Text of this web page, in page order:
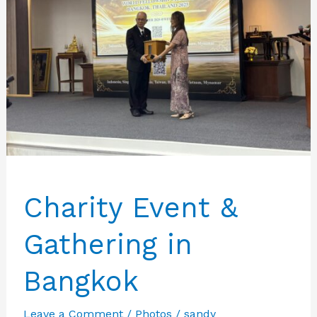
Charity Event &
Gathering in
Bangkok
Leave a Comment / Photos / sandy